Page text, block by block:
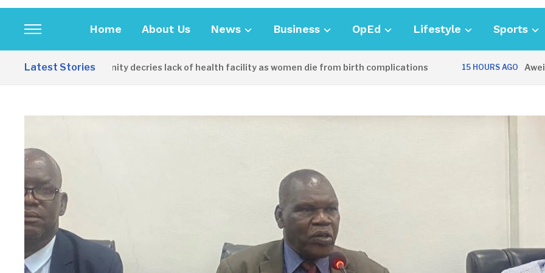
Toggle
sidebar
&
Home About Us News Business OpEd Lifestyle Sports
Latest Stories
Apirin Community decries lack of health facility as women die from birth complications 15 HOURS AGO Aweil